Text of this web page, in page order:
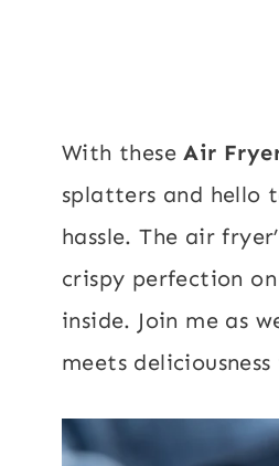
With these Air
splatters and hello
hassle. The air
crispy perfection
inside. Join me as
meets